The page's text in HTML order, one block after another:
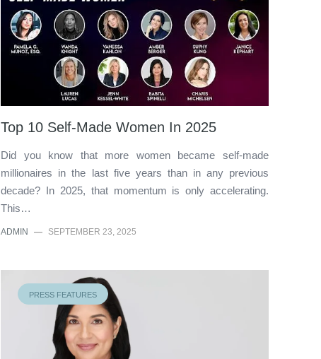
Top 10 Self-Made Women In 2025
Did you know that more women became self-made
millionaires in the last five years than in any previous
decade? In 2025, that momentum is only accelerating.
This…
ADMIN — SEPTEMBER 23, 2025
PRESS FEATURES